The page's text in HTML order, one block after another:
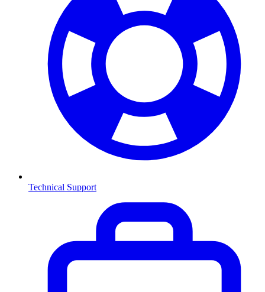
Technical Support